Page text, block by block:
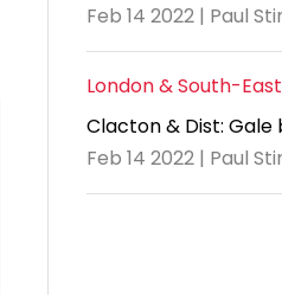
Feb 14 2022 | Paul
London & South-East
Clacton & Dist:
Feb 14 2022 | Paul